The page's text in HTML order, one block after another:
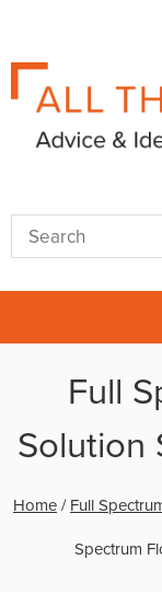
Full
Solution
Home / Full
Spectrum